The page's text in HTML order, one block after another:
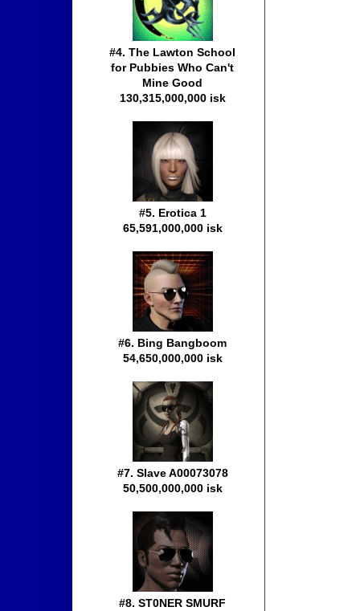
#4. The Lawton School
for Pubbies Who Can't
Mine Good
130,315,000,000 isk
#5. Erotica 1
65,591,000,000 isk
#6. Bing Bangboom
54,650,000,000 isk
#7. Slave A00073078
50,500,000,000 isk
#8. ST0NER SMURF